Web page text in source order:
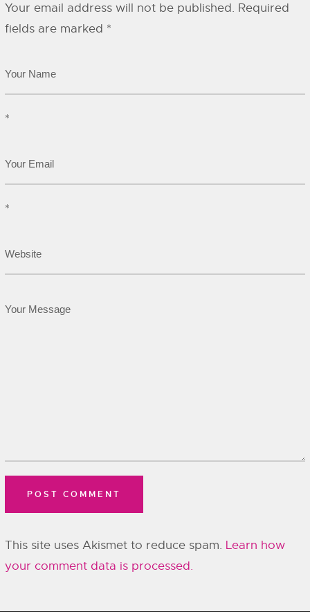
Your email address will not be published. Required
fields are marked *
*
*
This site uses Akismet to reduce spam. Learn how
your comment data is processed.